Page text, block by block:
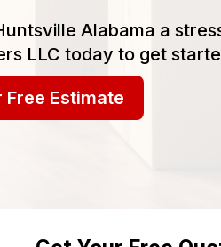
Alabama a
LLC today to get
Free Estimate